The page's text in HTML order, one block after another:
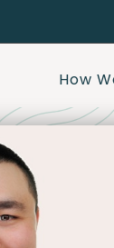
How